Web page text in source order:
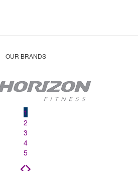
OUR BRANDS
1
2
3
4
5